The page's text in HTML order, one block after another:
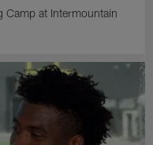
Camp at Intermountain